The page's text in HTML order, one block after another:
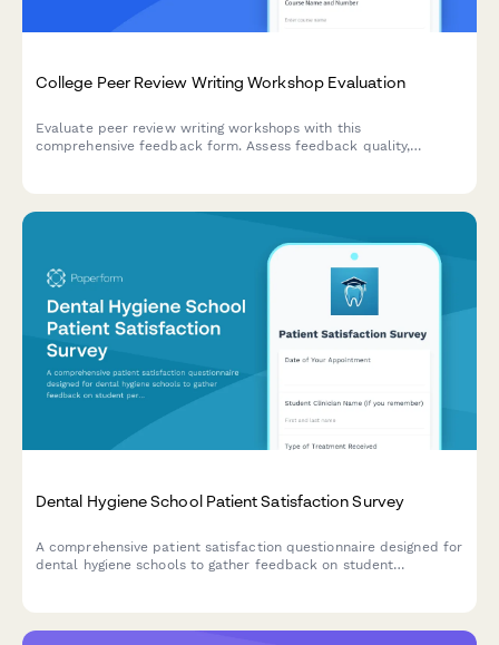
College Peer Review Writing Workshop Evaluation
Evaluate peer review writing workshops with this
comprehensive feedback form. Assess feedback quality,
Dental Hygiene School Patient Satisfaction Survey
A comprehensive patient satisfaction questionnaire designed for
dental hygiene schools to gather feedback on student